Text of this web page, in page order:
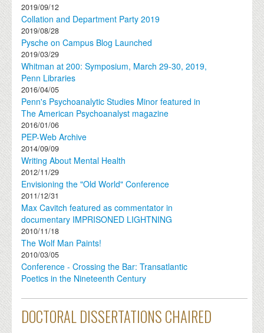
2019/09/12
Collation and Department Party 2019
2019/08/28
Pysche on Campus Blog Launched
2019/03/29
Whitman at 200: Symposium, March 29-30, 2019,
Penn Libraries
2016/04/05
Penn's Psychoanalytic Studies Minor featured in
The American Psychoanalyst magazine
2016/01/06
PEP-Web Archive
2014/09/09
Writing About Mental Health
2012/11/29
Envisioning the "Old World" Conference
2011/12/31
Max Cavitch featured as commentator in
documentary IMPRISONED LIGHTNING
2010/11/18
The Wolf Man Paints!
2010/03/05
Conference - Crossing the Bar: Transatlantic
Poetics in the Nineteenth Century
DOCTORAL DISSERTATIONS CHAIRED